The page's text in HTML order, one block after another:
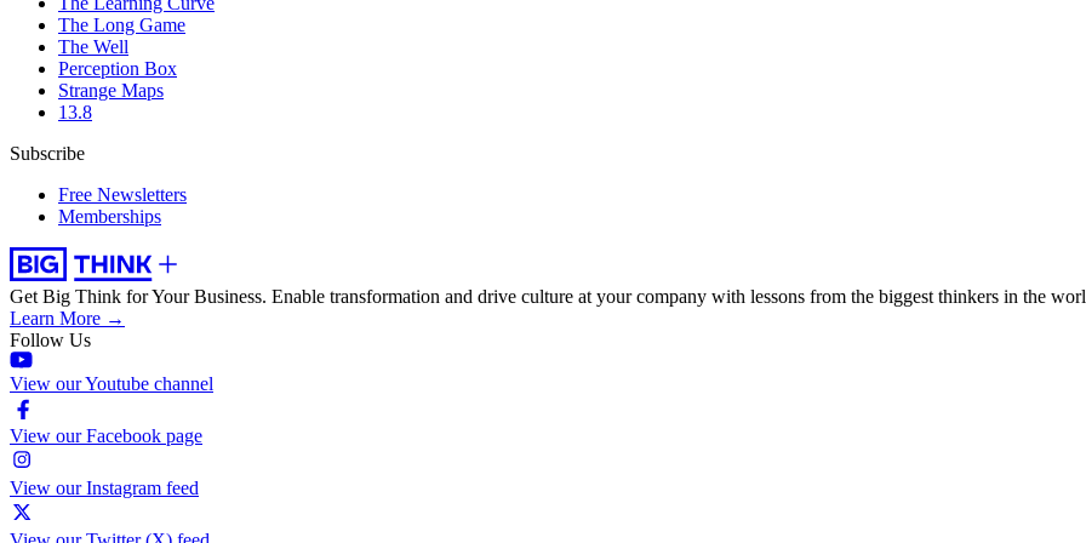
The Long Game
The Well
Perception Box
Strange Maps
13.8
Subscribe
Free Newsletters
Memberships
Get Big Think for Your Business. Enable transformation and drive culture at your company with lessons from the biggest thinkers in the
Learn More →
Follow Us
View our Youtube channel
View our Facebook page
View our Instagram feed